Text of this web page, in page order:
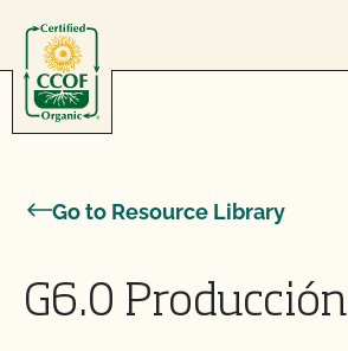
Go to Resource Library
G6.0 Producción